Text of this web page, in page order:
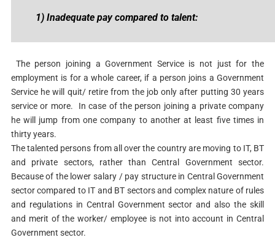
1) Inadequate pay compared to talent:
The person joining a Government Service is not just for the
employment is for a whole career, if a person joins a Government
Service he will quit/ retire from the job only after putting 30 years
service or more. In case of the person joining a private company
he will jump from one company to another at least five times in
thirty years.
The talented persons from all over the country are moving to IT, BT
and private sectors, rather than Central Government sector.
Because of the lower salary / pay structure in Central Government
sector compared to IT and BT sectors and complex nature of rules
and regulations in Central Government sector and also the skill
and merit of the worker/ employee is not into account in Central
Government sector.